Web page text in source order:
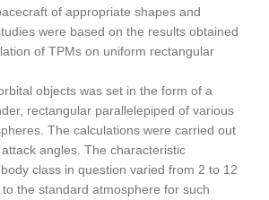
of appropriate shapes and
were based on the results obtained
of TPMs on uniform rectangular
objects was set in the form of a
rectangular parallelepiped of various
The calculations were carried out
angles. The characteristic
class in question varied from 2 to 12
the standard atmosphere for such